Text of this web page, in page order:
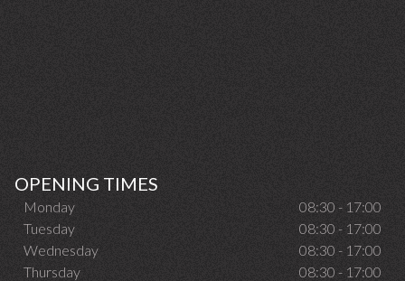
OPENING TIMES
Monday
08:30 - 17:00
Tuesday
08:30 - 17:00
Wednesday
08:30 - 17:00
Thursday
08:30 - 17:00